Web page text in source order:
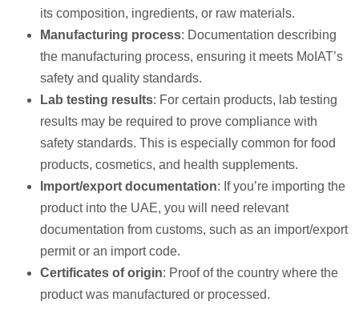
its composition, ingredients, or raw materials.
Manufacturing process: Documentation describing
the manufacturing process, ensuring it meets MoIAT’s
safety and quality standards.
Lab testing results: For certain products, lab testing
results may be required to prove compliance with
safety standards. This is especially common for food
products, cosmetics, and health supplements.
Import/export documentation: If you’re importing the
product into the UAE, you will need relevant
documentation from customs, such as an import/export
permit or an import code.
Certificates of origin: Proof of the country where the
product was manufactured or processed.